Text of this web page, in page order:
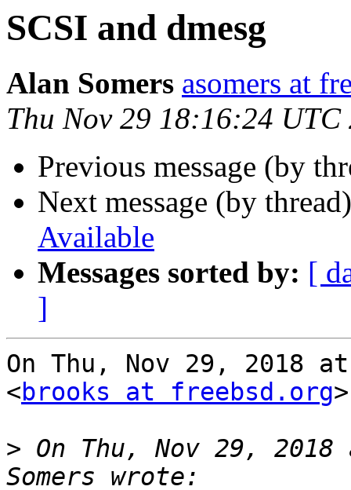
SCSI and dmesg
Alan Somers asomers at
Thu Nov 29 18:16:24 UTC
Previous message (by
Next message (by
Available
Messages sorted by: [
]
On Thu, Nov 29, 2018
<brooks at freebsd.org
> On Thu, Nov 29,